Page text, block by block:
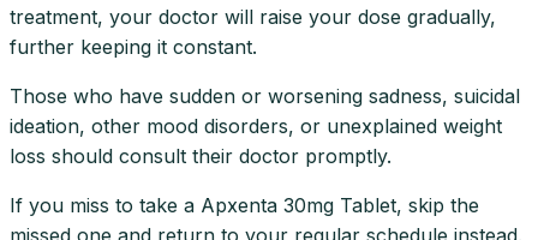
treatment, your doctor will raise your dose gradually,
further keeping it constant.
Those who have sudden or worsening sadness, suicidal
ideation, other mood disorders, or unexplained weight
loss should consult their doctor promptly.
If you miss to take a Apxenta 30mg Tablet, skip the
missed one and return to your regular schedule instead.